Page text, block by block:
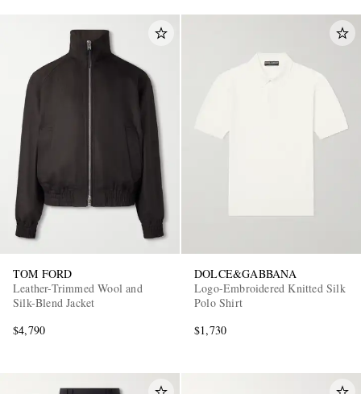
TOM FORD
Leather-Trimmed Wool and
Silk-Blend Jacket
$4,790
DOLCE&GABBANA
Logo-Embroidered Knitted Silk
Polo Shirt
$1,730